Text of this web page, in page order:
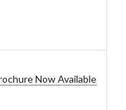
Now Available